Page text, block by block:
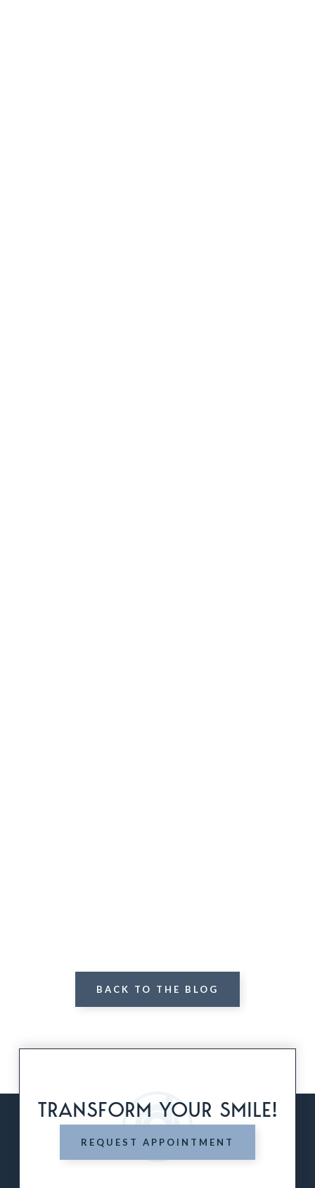
BACK TO THE BLOG
TRANSFORM YOUR SMILE!
REQUEST APPOINTMENT